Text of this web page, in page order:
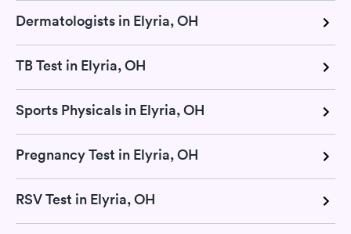
Dermatologists in Elyria, OH
TB Test in Elyria, OH
Sports Physicals in Elyria, OH
Pregnancy Test in Elyria, OH
RSV Test in Elyria, OH